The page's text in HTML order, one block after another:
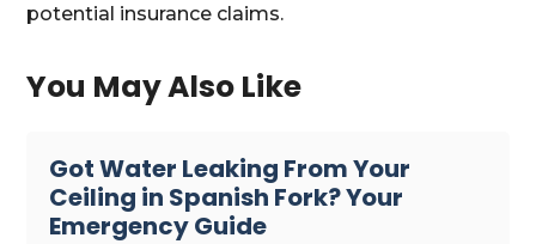
potential insurance claims.
You May Also Like
Got Water Leaking From Your
Ceiling in Spanish Fork? Your
Emergency Guide